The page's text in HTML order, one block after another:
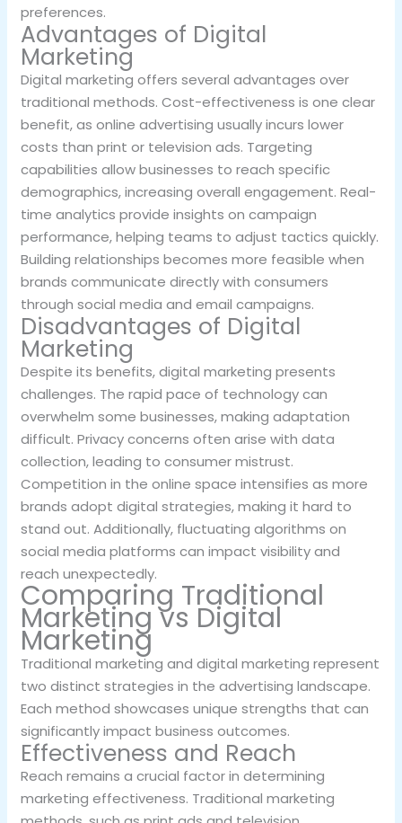
preferences.
Advantages of Digital
Marketing
Digital marketing offers several advantages over
traditional methods. Cost-effectiveness is one clear
benefit, as online advertising usually incurs lower
costs than print or television ads. Targeting
capabilities allow businesses to reach specific
demographics, increasing overall engagement. Real-
time analytics provide insights on campaign
performance, helping teams to adjust tactics quickly.
Building relationships becomes more feasible when
brands communicate directly with consumers
through social media and email campaigns.
Disadvantages of Digital
Marketing
Despite its benefits, digital marketing presents
challenges. The rapid pace of technology can
overwhelm some businesses, making adaptation
difficult. Privacy concerns often arise with data
collection, leading to consumer mistrust.
Competition in the online space intensifies as more
brands adopt digital strategies, making it hard to
stand out. Additionally, fluctuating algorithms on
social media platforms can impact visibility and
reach unexpectedly.
Comparing Traditional
Marketing vs Digital
Marketing
Traditional marketing and digital marketing represent
two distinct strategies in the advertising landscape.
Each method showcases unique strengths that can
significantly impact business outcomes.
Effectiveness and Reach
Reach remains a crucial factor in determining
marketing effectiveness. Traditional marketing